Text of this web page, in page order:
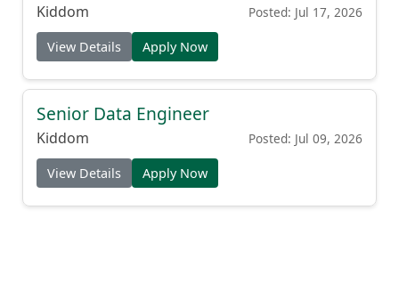
Kiddom Posted: Jul 17, 2026
View Details Apply Now
Senior Data Engineer
Kiddom Posted: Jul 09, 2026
View Details Apply Now